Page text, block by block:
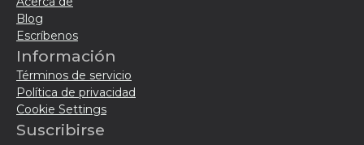
Blog
Escríbenos
Información
Términos de servicio
Política de privacidad
Cookie Settings
Suscribirse